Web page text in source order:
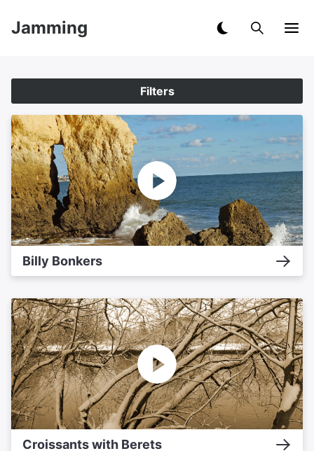
Jamming
Filters
Billy Bonkers
Croissants with Berets